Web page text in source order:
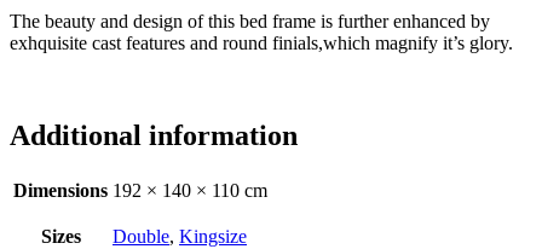
The beauty and design of this bed frame is further enhanced by
exhquisite cast features and round finials,which magnify it’s glory.
Additional information
Dimensions 192 × 140 × 110 cm
Sizes Double, Kingsize